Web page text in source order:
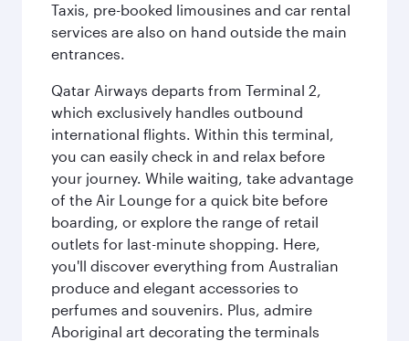
Taxis, pre-booked limousines and car rental
services are also on hand outside the main
entrances.
Qatar Airways departs from Terminal 2,
which exclusively handles outbound
international flights. Within this terminal,
you can easily check in and relax before
your journey. While waiting, take advantage
of the Air Lounge for a quick bite before
boarding, or explore the range of retail
outlets for last-minute shopping. Here,
you'll discover everything from Australian
produce and elegant accessories to
perfumes and souvenirs. Plus, admire
Aboriginal art decorating the terminals